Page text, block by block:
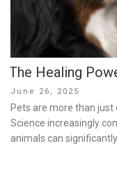
The Healing
Posted
on
June 26, 2025
Pets are more than just
Science increasingly
animals can significantly